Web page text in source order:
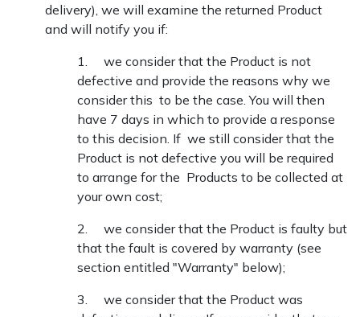
delivery), we will examine the returned Product
and will notify you if:
1. we consider that the Product is not
defective and provide the reasons why we
consider this to be the case. You will then
have 7 days in which to provide a response
to this decision. If we still consider that the
Product is not defective you will be required
to arrange for the Products to be collected at
your own cost;
2. we consider that the Product is faulty but
that the fault is covered by warranty (see
section entitled "Warranty" below);
3. we consider that the Product was